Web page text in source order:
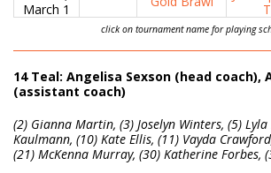
March 1
click on tournament name for playing
14 Teal: Angelisa Sexson (head coach),
(assistant coach)
(2) Gianna Martin, (3) Joselyn Winters, (5)
Kaulmann, (10) Kate Ellis, (11) Vayda
(21) McKenna Murray, (30) Katherine Forbes,